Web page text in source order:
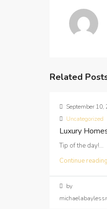
Related
September 10,
Uncategorized
Luxury
Tip of the day!...
Continue reading
by